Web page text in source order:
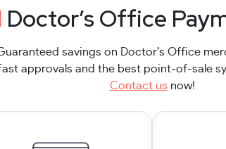
Doctor’s Office
savings on Doctor’s Office
approvals and the best point-of-sale
Contact us now!